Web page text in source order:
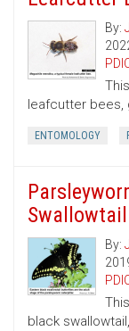
By:
leafcutter bees,
ENTOMOLOGY
Swallowtail
By:
black